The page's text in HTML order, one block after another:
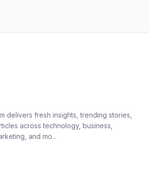
delivers fresh insights, trending stories,
across technology, business,
and mo...